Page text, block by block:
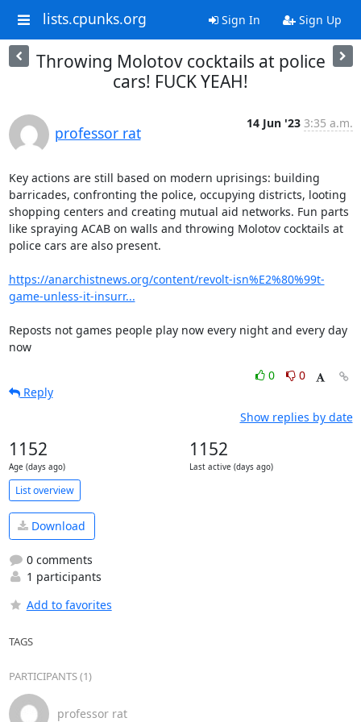
lists.cpunks.org Sign In Sign Up
Throwing Molotov cocktails at police
cars! FUCK YEAH!
professor rat
14 Jun '23 3:35 a.m.
Key actions are still based on modern uprisings: building
barricades, confronting the police, occupying districts, looting
shopping centers and creating mutual aid networks. Fun parts
like spraying ACAB on walls and throwing Molotov cocktails at
police cars are also present.
https://anarchistnews.org/content/revolt-isn%E2%80%99t-
game-unless-it-insurr...
Reposts not games people play now every night and every day
now
0
0
Reply
Show replies by date
1152
Age (days ago)
1152
Last active (days ago)
List overview
Download
0 comments
1 participants
Add to favorites
TAGS
PARTICIPANTS (1)
professor rat